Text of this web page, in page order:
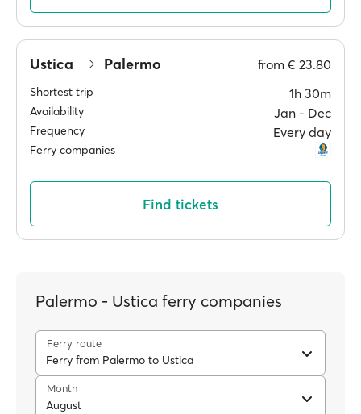
Ustica Palermo from € 23.80
Shortest trip 1h 30m
Availability Jan ‐ Dec
Frequency Every day
Ferry companies
Find tickets
Palermo - Ustica ferry companies
Ferry route
Ferry from Palermo to Ustica
Month
August